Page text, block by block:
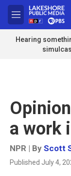
Skip to main content
M
e
n
u
Hearing
a work
NPR | By Scott
Published July 4,